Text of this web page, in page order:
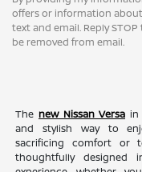
offers or information
text and email. Reply
be removed from email.
The new Nissan Versa in
and stylish way to
sacrificing comfort or
thoughtfully designed